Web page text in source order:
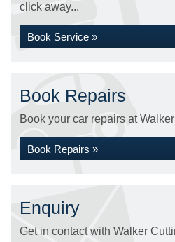
click away...
Book Service »
Book Repairs
Book your car repairs at
Book Repairs »
Enquiry
Get in contact with Walker